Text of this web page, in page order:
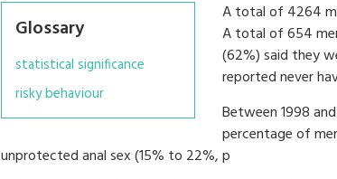
Glossary
statistical significance
risky behaviour
A total of 4264
A total of 654
(62%) said they
reported never
Between 1998
percentage of
unprotected anal sex (15% to 22%, p